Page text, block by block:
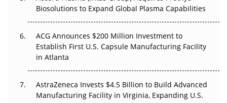
Biosolutions to Expand Global Plasma Capabilities
ACG Announces $200 Million Investment to
Establish First U.S. Capsule Manufacturing Facility
in Atlanta
AstraZeneca Invests $4.5 Billion to Build Advanced
Manufacturing Facility in Virginia, Expanding U.S.